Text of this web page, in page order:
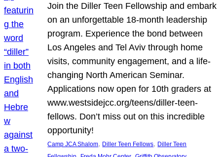
Join the Diller Teen Fellowship and embark
on an unforgettable 18-month leadership
program. Experience the bond between
Los Angeles and Tel Aviv through home
visits, community engagement, and a life-
changing North American Seminar.
Applications now open for 10th graders at
www.westsidejcc.org/teens/diller-teen-
fellows. Don’t miss out on this incredible
opportunity!
Camp JCA Shalom, Diller Teen Fellows, Diller Teen